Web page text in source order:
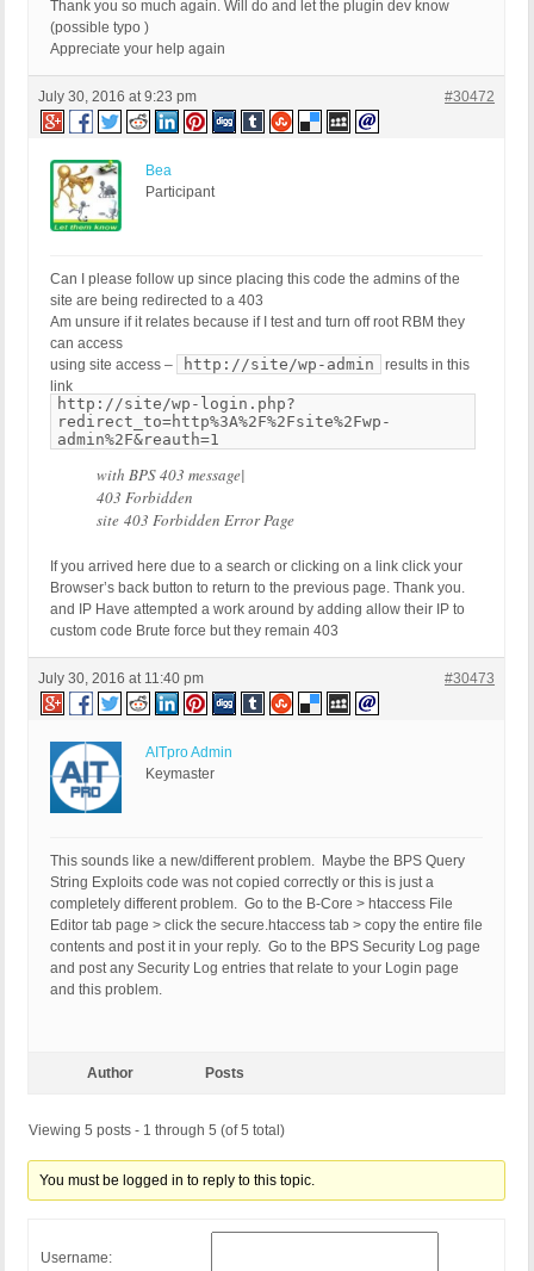
RewriteCond %{QUERY_STRING}
RewriteCond %{QUERY_STRING} GLOBALS(=|\[|\%[0-
RewriteCond %{QUERY_STRING}
RewriteCond %{QUERY_STRING}
RewriteCond %{QUERY_STRING} (\.{1,}/
RewriteCond %{QUERY_STRING}
RewriteCond %{QUERY_STRING} concat[^\(]*\(
RewriteCond %{QUERY_STRING} union([^s]*s)+elect
RewriteCond %{QUERY_STRING}
RewriteRule ^(.*)$ - [F]
# END BPSQSE-check BPS QUERY STRING EXPLOITS AND
Thank you so much again. Will do and let the plugin dev know
(possible typo )
Appreciate your help again
July 30, 2016 at 9:23 pm #30472
Bea
Participant
Can I please follow up since placing this code the admins of the
site are being redirected to a 403
Am unsure if it relates because if I test and turn off root RBM they
can access
using site access –
http://site/wp-admin
results in this
link
http://site/wp-login.php?
redirect_to=http%3A%2F%2Fsite%2Fwp-
admin%2F&reauth=1
with BPS 403 message|
403 Forbidden
site 403 Forbidden Error Page
If you arrived here due to a search or clicking on a link click your
Browser’s back button to return to the previous page. Thank you.
and IP Have attempted a work around by adding allow their IP to
custom code Brute force but they remain 403
July 30, 2016 at 11:40 pm #30473
AITpro Admin
Keymaster
This sounds like a new/different problem. Maybe the BPS Query
String Exploits code was not copied correctly or this is just a
completely different problem. Go to the B-Core > htaccess File
Editor tab page > click the secure.htaccess tab > copy the entire file
contents and post it in your reply. Go to the BPS Security Log page
and post any Security Log entries that relate to your Login page
and this problem.
Author Posts
Viewing 5 posts - 1 through 5 (of 5 total)
You must be logged in to reply to this topic.
Username: